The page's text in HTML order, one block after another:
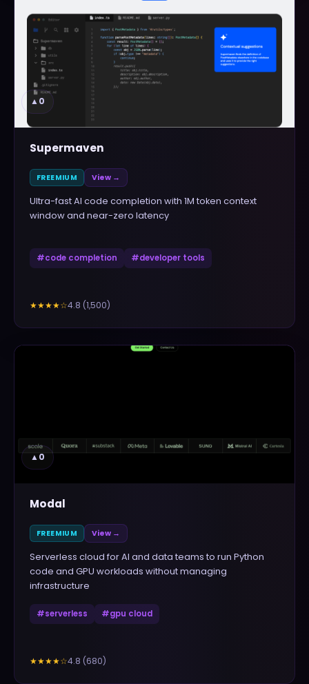
▲0
Supermaven
FREEMIUM View →
Ultra-fast AI code completion with 1M token context
window and near-zero latency
#code completion #developer tools
★★★★☆4.8 (1,500)
▲0
Modal
FREEMIUM View →
Serverless cloud for AI and data teams to run Python
code and GPU workloads without managing
infrastructure
#serverless #gpu cloud
★★★★☆4.8 (680)